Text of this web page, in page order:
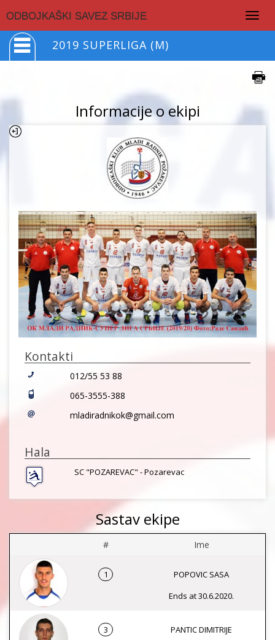
ODBOJKAŠKI SAVEZ SRBIJE
2019 SUPERLIGA (M)
Informacije o ekipi
Kontakti
012/55 53 88
065-3555-388
mladiradnikok@gmail.com
Hala
SC "POZAREVAC" - Pozarevac
Sastav ekipe
# Ime
1
POPOVIC SASA
Ends at 30.6.2020.
3
PANTIC DIMITRIJE